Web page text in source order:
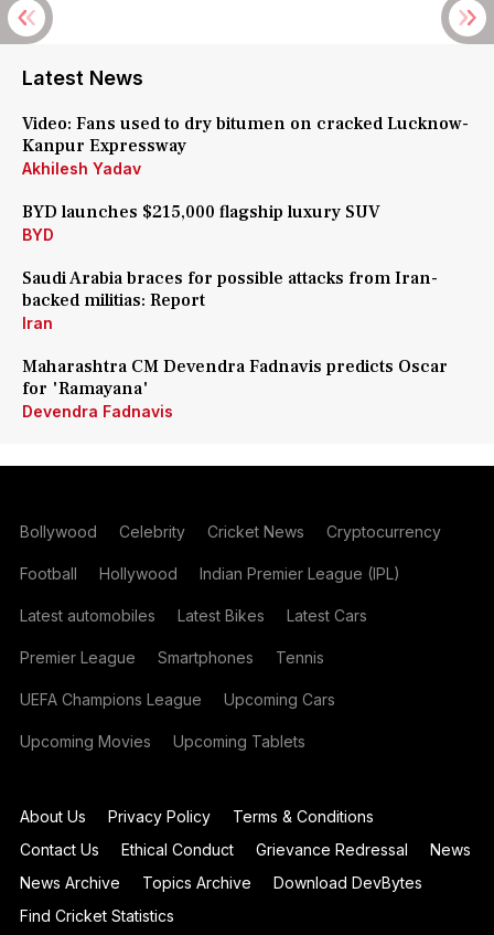
Latest News
Video: Fans used to dry bitumen on cracked Lucknow-
Kanpur Expressway
Akhilesh Yadav
BYD launches $215,000 flagship luxury SUV
BYD
Saudi Arabia braces for possible attacks from Iran-
backed militias: Report
Iran
Maharashtra CM Devendra Fadnavis predicts Oscar
for 'Ramayana'
Devendra Fadnavis
Bollywood Celebrity Cricket News Cryptocurrency
Football Hollywood Indian Premier League (IPL)
Latest automobiles Latest Bikes Latest Cars
Premier League Smartphones Tennis
UEFA Champions League Upcoming Cars
Upcoming Movies Upcoming Tablets
About Us Privacy Policy
Terms & Conditions
Contact Us
Ethical Conduct Grievance Redressal
News
News Archive
Topics Archive
Download DevBytes
Find Cricket Statistics